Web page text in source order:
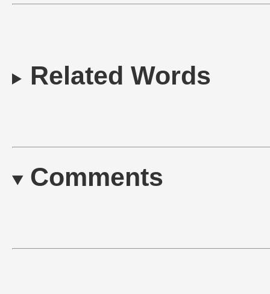
Related Words
Comments